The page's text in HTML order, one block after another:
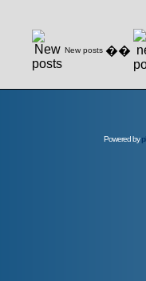
New posts ��
Powered by